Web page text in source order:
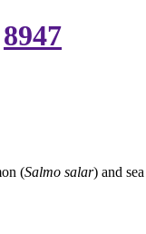
8947
(Salmo salar) and